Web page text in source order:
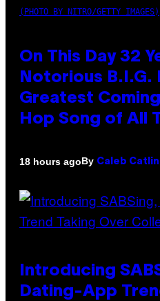
(PHOTO BY NITRO/GETTY IMAGES)
On This Day 32
Notorious B.I.G.
Greatest
Hop Song of All
18 hours agoBy Caleb Catlin
Introducing
Dating-App